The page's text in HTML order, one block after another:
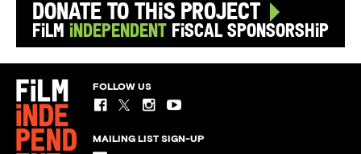
Donate to this Project
Film Independent Fiscal Sponsorship
FOLLOW US
MAILING LIST SIGN-UP